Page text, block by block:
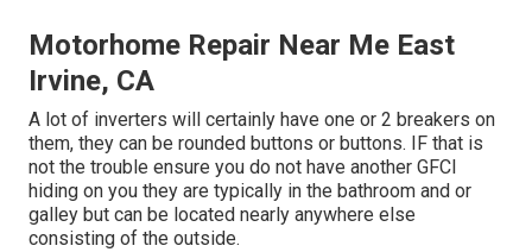
Motorhome Repair Near Me East
Irvine, CA
A lot of inverters will certainly have one or 2 breakers on
them, they can be rounded buttons or buttons. IF that is
not the trouble ensure you do not have another GFCI
hiding on you they are typically in the bathroom and or
galley but can be located nearly anywhere else
consisting of the outside.